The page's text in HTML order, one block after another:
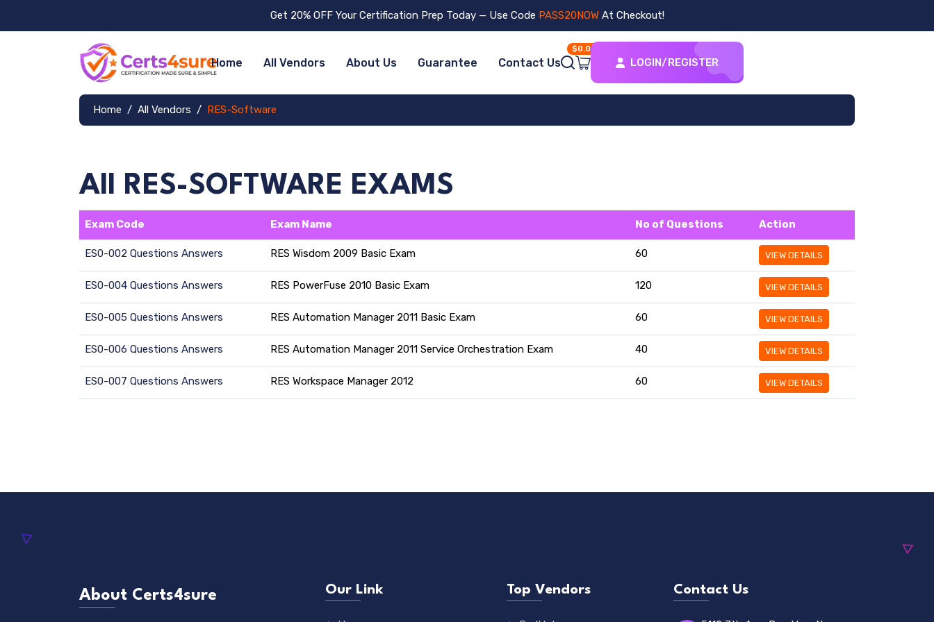
Get 20% OFF Your Certification Prep Today — Use Code PASS20NOWAt Checkout!
Home All Vendors About Us Guarantee Contact Us
$0.00
LOGIN/REGISTER
Home All Vendors RES-Software
All RES-SOFTWARE EXAMS
Exam Code Exam Name No of Questions Action
ES0-002 Questions Answers RES Wisdom 2009 Basic Exam 60 VIEW DETAILS
ES0-004 Questions Answers RES PowerFuse 2010 Basic Exam 120 VIEW DETAILS
ES0-005 Questions Answers RES Automation Manager 2011 Basic Exam 60 VIEW DETAILS
ES0-006 Questions Answers RES Automation Manager 2011 Service Orchestration Exam 40 VIEW DETAILS
ES0-007 Questions Answers RES Workspace Manager 2012 60 VIEW DETAILS
About Certs4sure Our Link Top Vendors Contact Us